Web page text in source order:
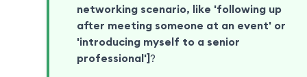
networking scenario, like 'following up
after meeting someone at an event' or
'introducing myself to a senior
professional'] ?